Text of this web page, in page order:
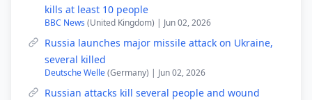
kills at least 10 people
BBC News (United Kingdom) | Jun 02, 2026
Russia launches major missile attack on Ukraine,
several killed
Deutsche Welle(Germany) | Jun 02, 2026
Russian attacks kill several people and wound